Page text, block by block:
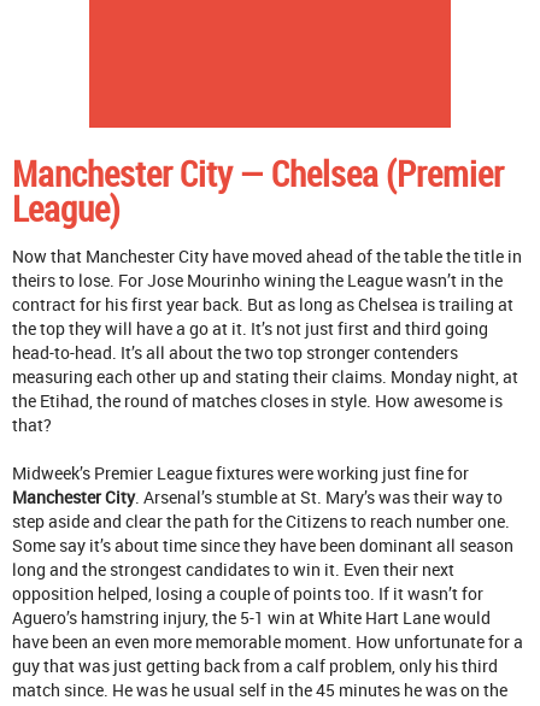
Manchester City — Chelsea (Premier
League)
Now that Manchester City have moved ahead of the table the title in
theirs to lose. For Jose Mourinho wining the League wasn’t in the
contract for his first year back. But as long as Chelsea is trailing at
the top they will have a go at it. It’s not just first and third going
head-to-head. It’s all about the two top stronger contenders
measuring each other up and stating their claims. Monday night, at
the Etihad, the round of matches closes in style. How awesome is
that?
Midweek’s Premier League fixtures were working just fine for
Manchester City. Arsenal’s stumble at St. Mary’s was their way to
step aside and clear the path for the Citizens to reach number one.
Some say it’s about time since they have been dominant all season
long and the strongest candidates to win it. Even their next
opposition helped, losing a couple of points too. If it wasn’t for
Aguero’s hamstring injury, the 5-1 win at White Hart Lane would
have been an even more memorable moment. How unfortunate for a
guy that was just getting back from a calf problem, only his third
match since. He was he usual self in the 45 minutes he was on the